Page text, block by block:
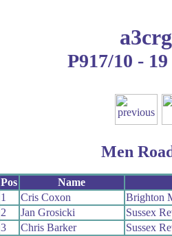
P917/10 -
Men
Pos
Name
1
Cris Coxon
Brighton
2
Jan Grosicki
Sussex
3
Chris Barker
Sussex